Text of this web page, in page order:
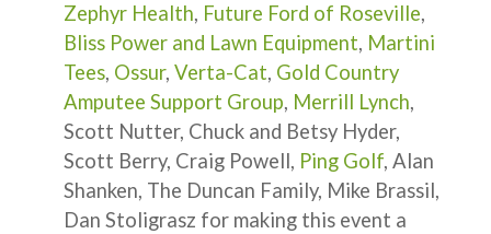
Zephyr Health, Future Ford of Roseville,
Bliss Power and Lawn Equipment, Martini
Tees, Ossur, Verta-Cat, Gold Country
Amputee Support Group, Merrill Lynch,
Scott Nutter, Chuck and Betsy Hyder,
Scott Berry, Craig Powell, Ping Golf, Alan
Shanken, The Duncan Family, Mike Brassil,
Dan Stoligrasz for making this event a